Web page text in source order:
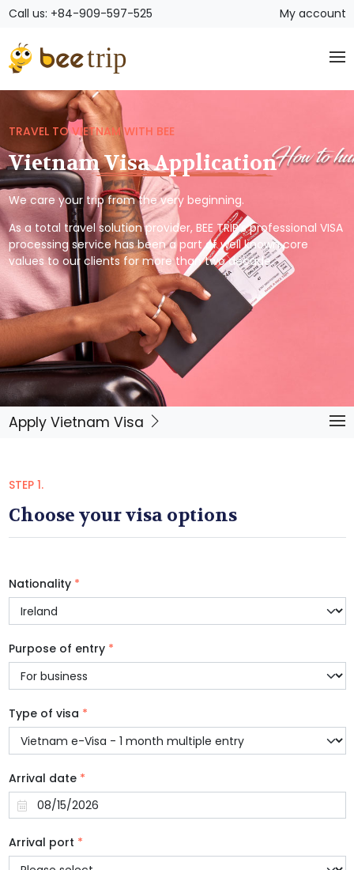
Call us: +84-909-597-525 My account
TRAVEL TO VIETNAM WITH BEE
Vietnam Visa Application
We care your trip from the very beginning.
As a total travel solution provider, BEE TRIP’s professional VISA
processing service has been a part of well known core
values to our clients for more than two decade.
Apply Vietnam Visa
STEP 1.
Choose your visa options
Nationality *
Purpose of entry *
Type of visa *
Arrival date *
Arrival port *